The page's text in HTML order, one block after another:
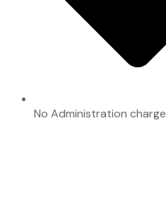
No Administration charge